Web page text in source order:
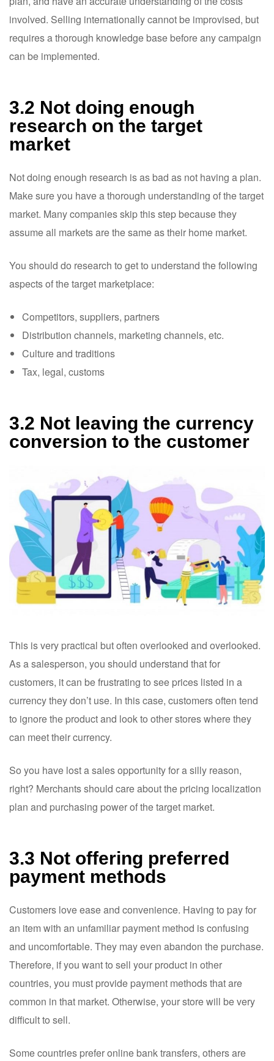
involved. Selling internationally cannot be improvised, but
requires a thorough knowledge base before any campaign
can be implemented.
3.2 Not doing enough
research on the target
market
Not doing enough research is as bad as not having a plan.
Make sure you have a thorough understanding of the target
market. Many companies skip this step because they
assume all markets are the same as their home market.
You should do research to get to understand the following
aspects of the target marketplace:
Competitors, suppliers, partners
Distribution channels, marketing channels, etc.
Culture and traditions
Tax, legal, customs
3.2 Not leaving the currency
conversion to the customer
This is very practical but often overlooked and overlooked.
As a salesperson, you should understand that for
customers, it can be frustrating to see prices listed in a
currency they don’t use. In this case, customers often tend
to ignore the product and look to other stores where they
can meet their currency.
So you have lost a sales opportunity for a silly reason,
right? Merchants should care about the pricing localization
plan and purchasing power of the target market.
3.3 Not offering preferred
payment methods
Customers love ease and convenience. Having to pay for
an item with an unfamiliar payment method is confusing
and uncomfortable. They may even abandon the purchase.
Therefore, if you want to sell your product in other
countries, you must provide payment methods that are
common in that market. Otherwise, your store will be very
difficult to sell.
Some countries prefer online bank transfers, others are